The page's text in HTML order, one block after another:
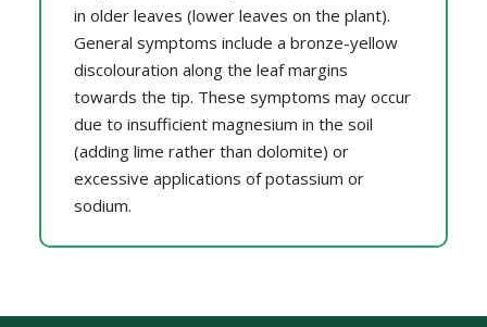
in older leaves (lower leaves on the plant).
General symptoms include a bronze-yellow
discolouration along the leaf margins
towards the tip. These symptoms may occur
due to insufficient magnesium in the soil
(adding lime rather than dolomite) or
excessive applications of potassium or
sodium.